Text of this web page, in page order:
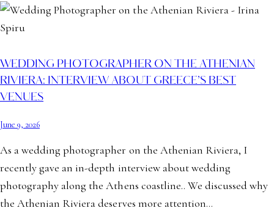
WEDDING PHOTOGRAPHER ON THE ATHENIAN
RIVIERA: INTERVIEW ABOUT GREECE’S BEST
VENUES
June 9, 2026
As a wedding photographer on the Athenian Riviera, I
recently gave an in-depth interview about wedding
photography along the Athens coastline.. We discussed why
the Athenian Riviera deserves more attention…